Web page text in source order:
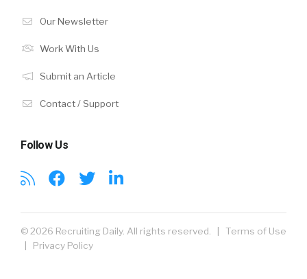
Our Newsletter
Work With Us
Submit an Article
Contact / Support
Follow Us
© 2026 Recruiting Daily. All rights reserved. | Terms of Use
| Privacy Policy